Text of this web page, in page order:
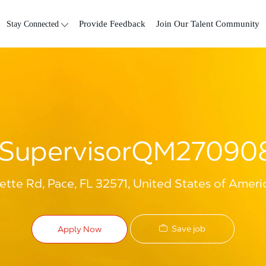
Stay Connected Provide Feedback Join Our Talent Community
Rd, Pace, FL 32571, United States of
Apply Now Save job